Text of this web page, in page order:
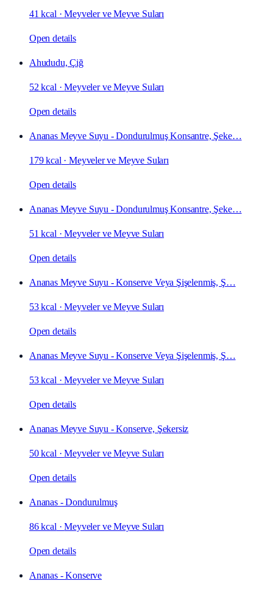
41 kcal ·Meyveler ve Meyve Suları
Open details
Ahududu, Çiğ
52 kcal ·Meyveler ve Meyve Suları
Open details
Ananas Meyve Suyu - Dondurulmuş Konsantre, Şeke…
179 kcal ·Meyveler ve Meyve Suları
Open details
Ananas Meyve Suyu - Dondurulmuş Konsantre, Şeke…
51 kcal ·Meyveler ve Meyve Suları
Open details
Ananas Meyve Suyu - Konserve Veya Şişelenmiş, Ş…
53 kcal ·Meyveler ve Meyve Suları
Open details
Ananas Meyve Suyu - Konserve Veya Şişelenmiş, Ş…
53 kcal ·Meyveler ve Meyve Suları
Open details
Ananas Meyve Suyu - Konserve, Şekersiz
50 kcal ·Meyveler ve Meyve Suları
Open details
Ananas - Dondurulmuş
86 kcal ·Meyveler ve Meyve Suları
Open details
Ananas - Konserve